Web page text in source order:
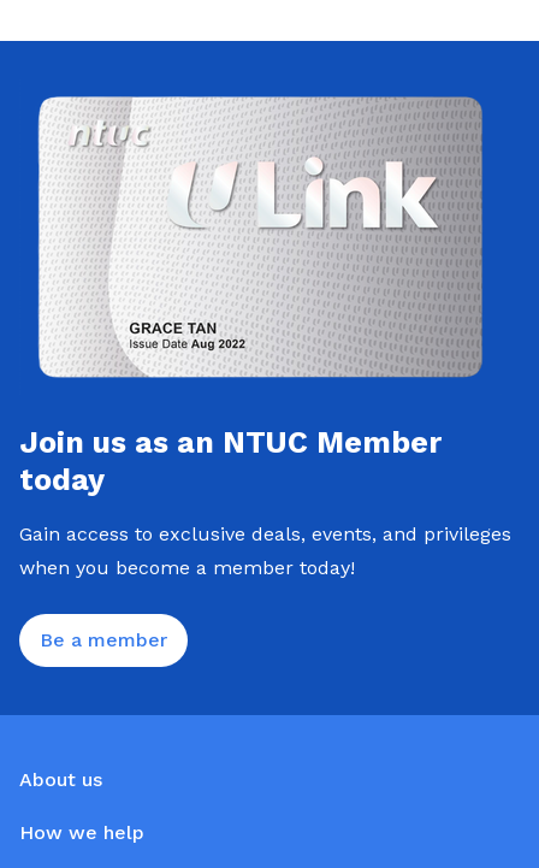
Join us as an NTUC Member
today
Gain access to exclusive deals, events, and privileges
when you become a member today!
Be a member
About us
How we help